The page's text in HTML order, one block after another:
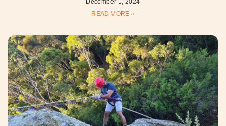
December 1, 2024
READ MORE »